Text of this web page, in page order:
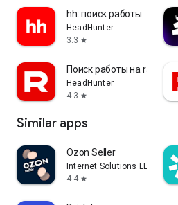
hh: поиск работы
HeadHunter
3.3 star
Поиск работы на rabota.by
HeadHunter
4.3 star
Similar apps
Ozon Seller
Internet Solutions LLC
4.4 star